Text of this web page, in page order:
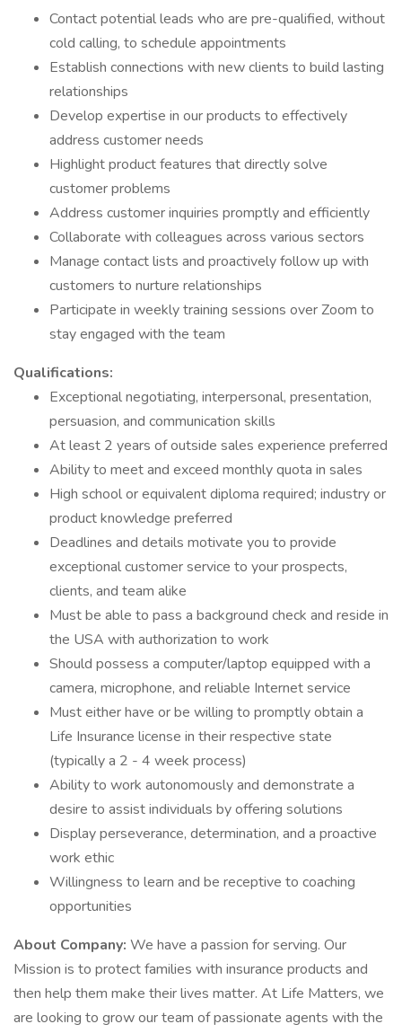
Contact potential leads who are pre-qualified, without
cold calling, to schedule appointments
Establish connections with new clients to build lasting
relationships
Develop expertise in our products to effectively
address customer needs
Highlight product features that directly solve
customer problems
Address customer inquiries promptly and efficiently
Collaborate with colleagues across various sectors
Manage contact lists and proactively follow up with
customers to nurture relationships
Participate in weekly training sessions over Zoom to
stay engaged with the team
Qualifications:
Exceptional negotiating, interpersonal, presentation,
persuasion, and communication skills
At least 2 years of outside sales experience preferred
Ability to meet and exceed monthly quota in sales
High school or equivalent diploma required; industry or
product knowledge preferred
Deadlines and details motivate you to provide
exceptional customer service to your prospects,
clients, and team alike
Must be able to pass a background check and reside in
the USA with authorization to work
Should possess a computer/laptop equipped with a
camera, microphone, and reliable Internet service
Must either have or be willing to promptly obtain a
Life Insurance license in their respective state
(typically a 2 - 4 week process)
Ability to work autonomously and demonstrate a
desire to assist individuals by offering solutions
Display perseverance, determination, and a proactive
work ethic
Willingness to learn and be receptive to coaching
opportunities
About Company: We have a passion for serving. Our
Mission is to protect families with insurance products and
then help them make their lives matter. At Life Matters, we
are looking to grow our team of passionate agents with the